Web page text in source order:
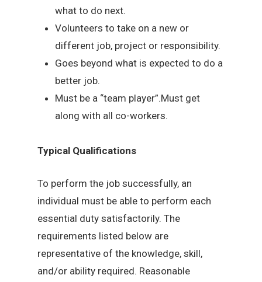
what to do next.
Volunteers to take on a new or
different job, project or responsibility.
Goes beyond what is expected to do a
better job.
Must be a “team player”.Must get
along with all co-workers.
Typical Qualifications
To perform the job successfully, an
individual must be able to perform each
essential duty satisfactorily. The
requirements listed below are
representative of the knowledge, skill,
and/or ability required. Reasonable